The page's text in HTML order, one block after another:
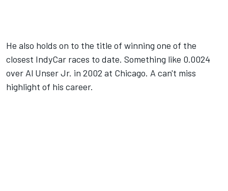
He also holds on to the title of winning one of the
closest IndyCar races to date. Something like 0.0024
over Al Unser Jr. in 2002 at Chicago. A can't miss
highlight of his career.